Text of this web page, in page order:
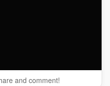
and comment!